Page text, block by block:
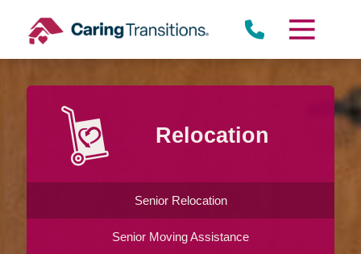
content
Relocation
Senior Relocation
Senior Moving Assistance